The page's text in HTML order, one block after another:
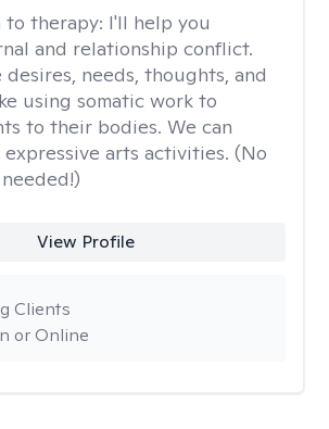
to therapy: I'll help you
and relationship conflict.
needs, thoughts, and
using somatic work to
to their bodies. We can
arts activities. (No
View Profile
or Online
Clients